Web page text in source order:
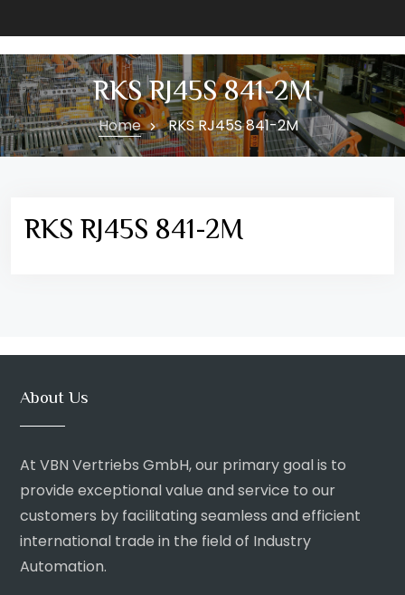
RKS RJ45S 841-2M
Home RKS RJ45S 841-2M
RKS RJ45S 841-2M
About Us
At VBN Vertriebs GmbH, our primary goal is to
provide exceptional value and service to our
customers by facilitating seamless and efficient
international trade in the field of Industry
Automation.